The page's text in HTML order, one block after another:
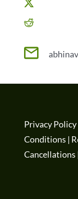
Privacy Policy
Conditions |
Cancellations